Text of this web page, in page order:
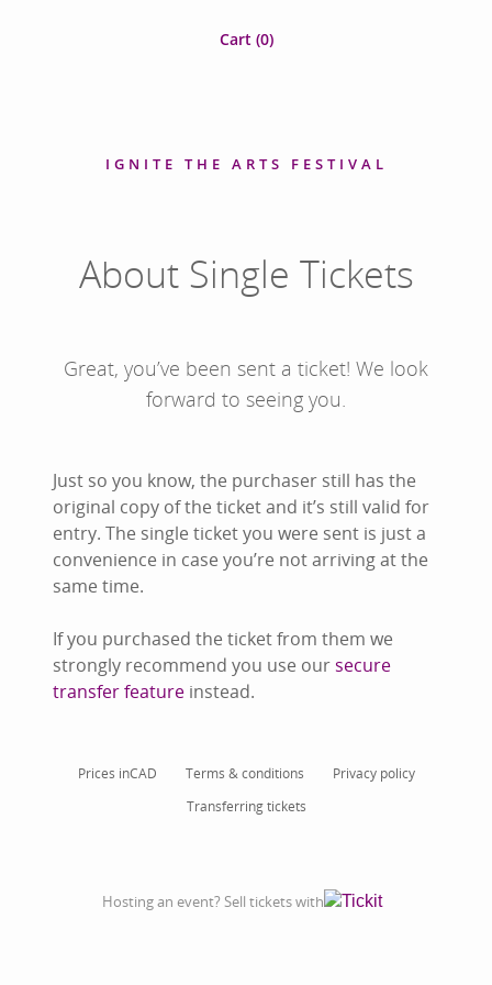
Cart (0)
IGNITE THE ARTS FESTIVAL
About Single Tickets
Great, you’ve been sent a ticket! We look
forward to seeing you.
Just so you know, the purchaser still has the
original copy of the ticket and it’s still valid for
entry. The single ticket you were sent is just a
convenience in case you’re not arriving at the
same time.
If you purchased the ticket from them we
strongly recommend you use oursecure
transfer feature instead.
Prices inCAD Terms & conditions
Privacy policy
Transferring tickets
Hosting an event? Sell tickets with